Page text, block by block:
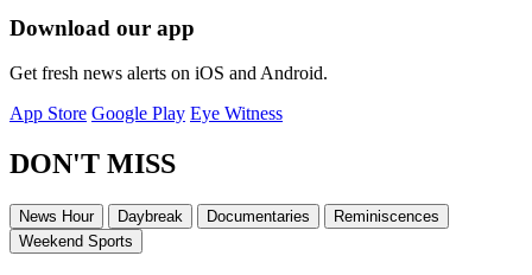
Download our app
Get fresh news alerts on iOS and Android.
App Store Google Play Eye Witness
DON'T MISS
News Hour Daybreak Documentaries
Reminiscences
Weekend Sports